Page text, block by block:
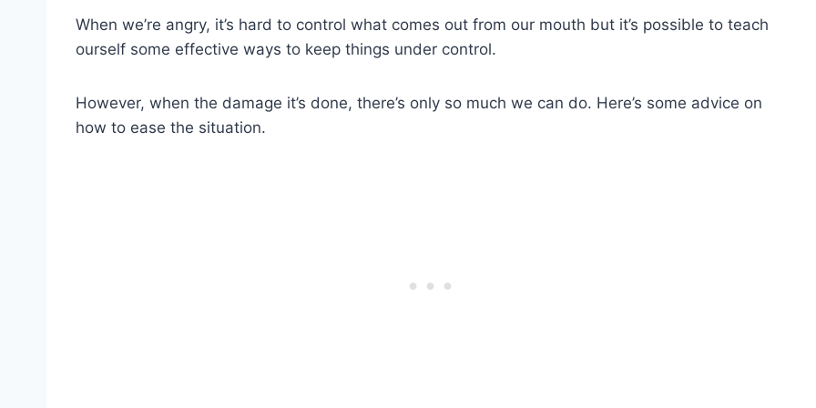
When we’re angry, it’s hard to control what comes out from our mouth but it’s possible to teach
ourself some effective ways to keep things under control.
However, when the damage it’s done, there’s only so much we can do. Here’s some advice on
how to ease the situation.